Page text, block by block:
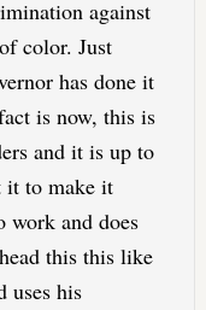
against
color. Just
has done it
is now, this is
and it is up to
it to make it
work and does
this this like
uses his